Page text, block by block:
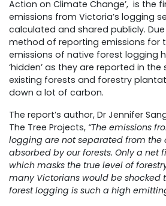
Action on Climate Change’, is the
emissions from Victoria’s logging
calculated and shared publicly.
method of reporting emissions for
emissions of native forest logging
‘hidden’ as they are reported in
existing forests and forestry
down a lot of carbon.
The report’s author, Dr Jennifer
The Tree Projects, “The emissions
logging are not separated from the
absorbed by our forests. Only a net
which masks the true level of
many Victorians would be shocked
forest logging is such a high